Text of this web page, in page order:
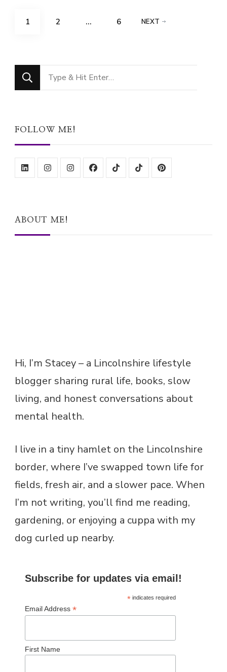
Posts
PAGE
1 PAGE
2 … PAGE
6 NEXT
Looking
for
FOLLOW ME!
ABOUT ME!
Hi, I’m Stacey – a Lincolnshire lifestyle
blogger sharing rural life, books, slow
living, and honest conversations about
mental health.
I live in a tiny hamlet on the Lincolnshire
border, where I’ve swapped town life for
fields, fresh air, and a slower pace. When
I’m not writing, you’ll find me reading,
gardening, or enjoying a cuppa with my
dog curled up nearby.
Subscribe for updates via email!
*indicates required
Email Address *
First Name